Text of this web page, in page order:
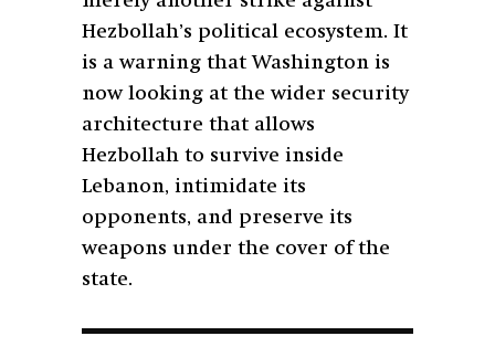
Hezbollah’s political ecosystem. It
is a warning that Washington is
now looking at the wider security
architecture that allows
Hezbollah to survive inside
Lebanon, intimidate its
opponents, and preserve its
weapons under the cover of the
state.